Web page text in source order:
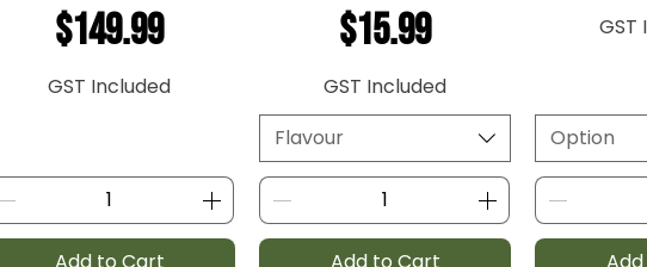
Price
$149.99
GST Included
Price
$15.99
GST Included
Flavour
GST
Option